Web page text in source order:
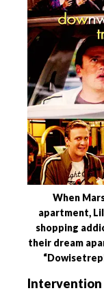
When
apartment,
shopping
their dream
Intervention